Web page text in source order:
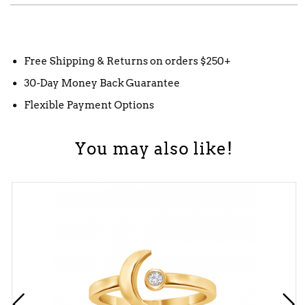
Free Shipping & Returns on orders $250+
30-Day Money Back Guarantee
Flexible Payment Options
You may also like!